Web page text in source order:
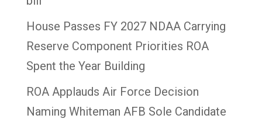
House Passes FY 2027 NDAA Carrying
Reserve Component Priorities ROA
Spent the Year Building
ROA Applauds Air Force Decision
Naming Whiteman AFB Sole Candidate